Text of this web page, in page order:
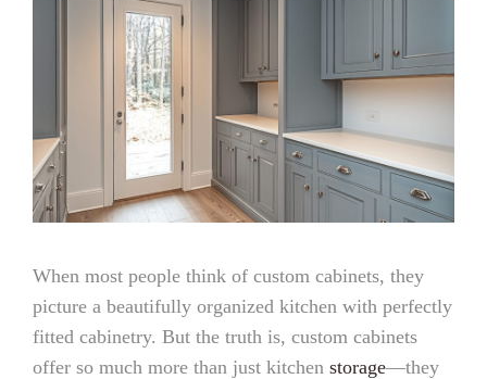
When most people think of custom cabinets, they
picture a beautifully organized kitchen with perfectly
fitted cabinetry. But the truth is, custom cabinets
offer so much more than just kitchen storage—they